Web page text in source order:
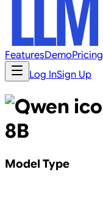
FeaturesDemoPricing
Log InSign Up
8B
Model Type